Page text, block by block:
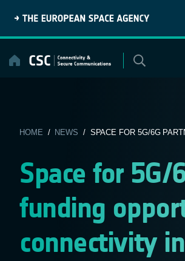
content
HOME / NEWS / SPACE FOR 5G/6G
Space for
funding
connectivity